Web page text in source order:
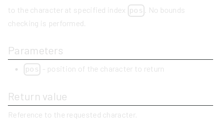
to the character at specified index pos
. No bounds
checking is performed.
Parameters
pos - position of the character to return
Return value
Reference to the requested character.